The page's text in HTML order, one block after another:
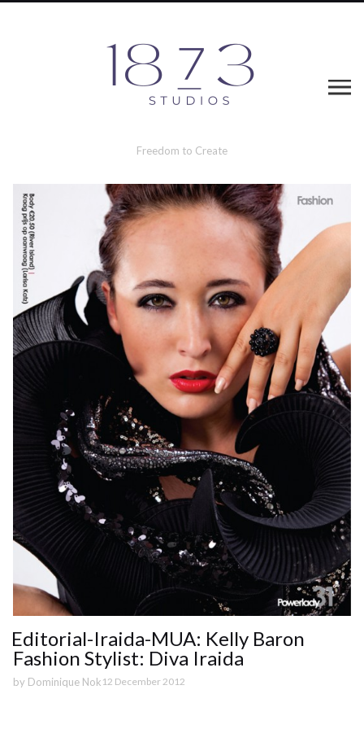
Freedom to Create
Editorial-Iraida-MUA: Kelly Baron
Fashion Stylist: Diva Iraida
by Dominique Nok 12 December 2012